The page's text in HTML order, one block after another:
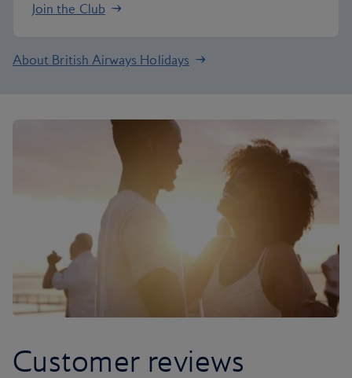
Join the Club
About British Airways Holidays
Customer reviews